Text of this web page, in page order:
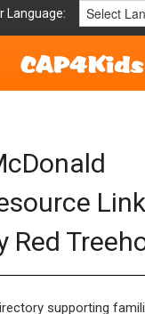
Language:
Link
Red
supporting